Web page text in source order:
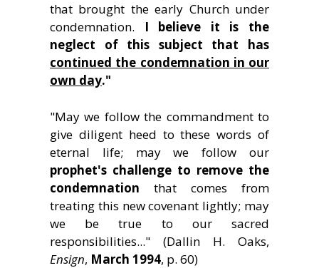
that brought the early Church under
condemnation.
I believe it is the
neglect of this subject that has
continued the condemnation in our
own day."
"May we follow the commandment to
give diligent heed to these words of
eternal life; may we follow our
prophet's challenge to remove the
condemnation that comes from
treating this new covenant lightly; may
we be true to our sacred
responsibilities..." (Dallin H. Oaks,
Ensign, March 1994, p. 60)